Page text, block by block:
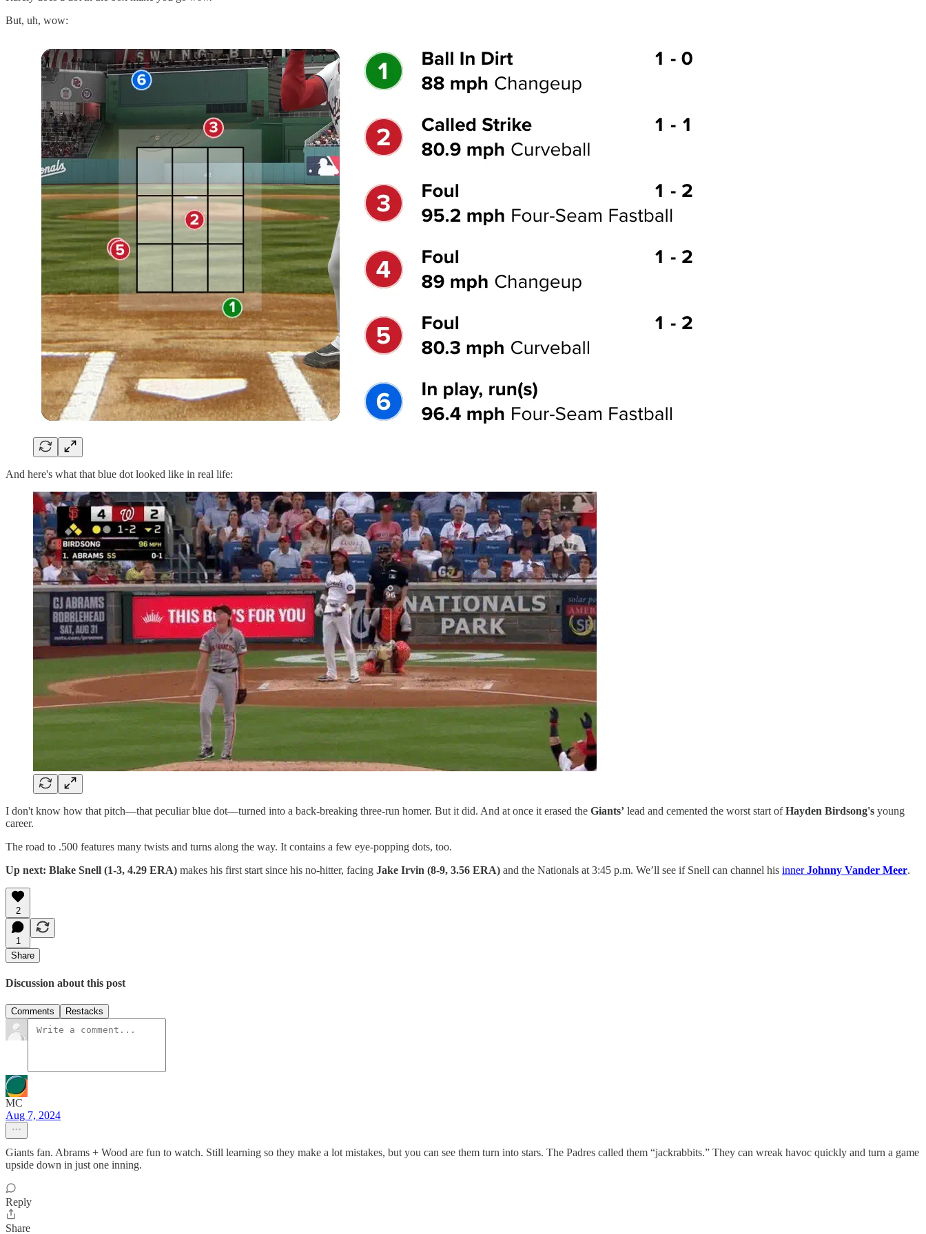
But, uh, wow:
And here's what that blue dot looked like in real life:
I don't know how that pitch—that peculiar blue dot—turned into a back-breaking three-run homer. But it did. And at once it erased the Giants’ lead and cemented the worst start ofHayden Birdsong's young
career.
The road to .500 features many twists and turns along the way. It contains a few eye-popping dots, too.
Up next: Blake Snell (1-3, 4.29 ERA) makes his first start since his no-hitter, facing Jake Irvin (8-9, 3.56 ERA) and the Nationals at 3:45 p.m. We’ll see if Snell can channel his innerJohnny Vander Meer.
2
1
Share
Discussion about this post
Comments Restacks
MC
Aug 7, 2024
Giants fan. Abrams + Wood are fun to watch. Still learning so they make a lot mistakes, but you can see them turn into stars. The Padres called them “jackrabbits.” They can wreak havoc quickly and turn a game
upside down in just one inning.
Reply
Share